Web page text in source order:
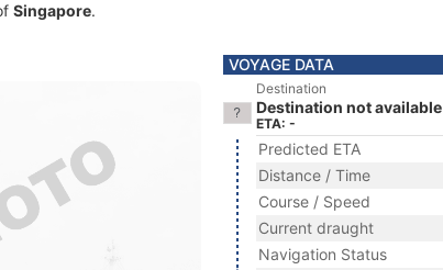
Singapore.
VOYAGE DATA
Destination
Destination not available
ETA: -
Predicted ETA
Distance / Time
Course / Speed
Current draught
Navigation Status